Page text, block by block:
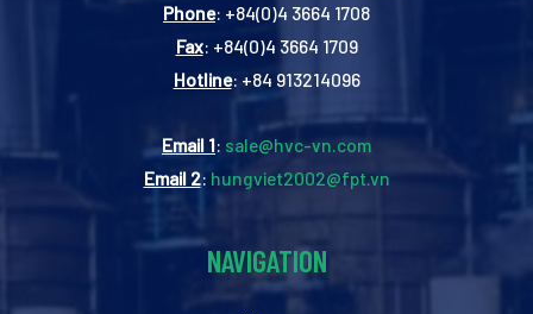
Phone: +84(0)4 3664 1708
Fax: +84(0)4 3664 1709
Hotline: +84 913214096
Email 1: sale@hvc-vn.com
Email 2: hungviet2002@fpt.vn
NAVIGATION